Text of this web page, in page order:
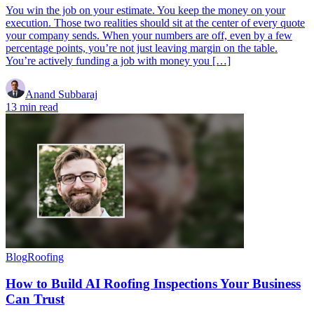
You win the job on your estimate. You keep the money on your
execution. Those two realities should sit at the center of every quote
your company sends. When your numbers are off, even by a few
percentage points, you’re not just leaving margin on the table.
You’re actively funding a job with money you […]
Anand Subbaraj
13 min read
BlogRoofing
How to Build AI Roofing Inspections Your Business
Can Trust